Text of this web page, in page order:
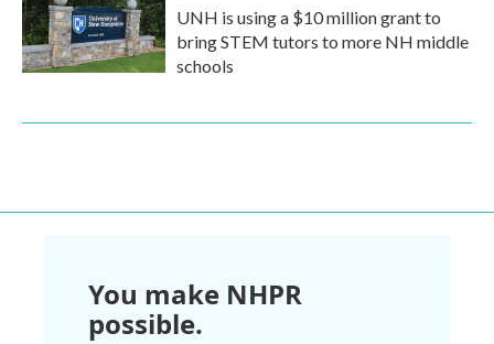
UNH is using a $10 million grant to
bring STEM tutors to more NH middle
schools
You make NHPR
possible.